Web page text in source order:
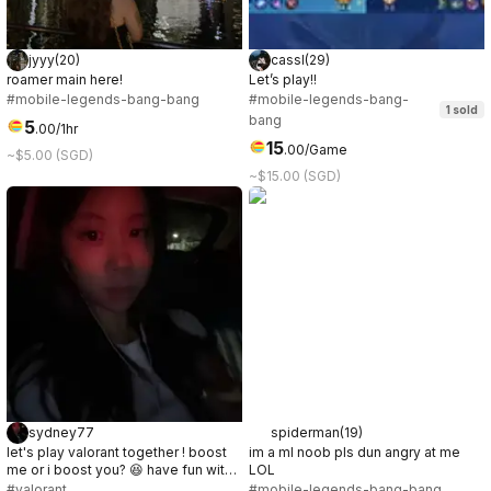
jyyy(20)
roamer main here!
#mobile-legends-bang-bang
5.00/1hr
~$5.00 (SGD)
cassl(29)
Let’s play!!
#mobile-legends-bang-
bang
1 sold
15.00/Game
~$15.00 (SGD)
sydney77
let's play valorant together ! boost
me or i boost you? 😆 have fun with
me ;)
spiderman(19)
im a ml noob pls dun angry at me
LOL